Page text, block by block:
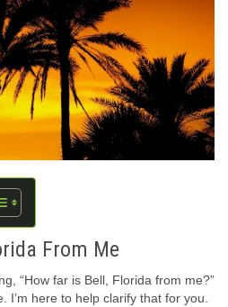
From Me
“How far is Bell, Florida from me?”
I’m here to help clarify that for you.